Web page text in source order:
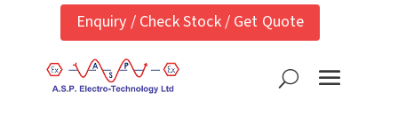
Enquiry / Check Stock / Get Quote